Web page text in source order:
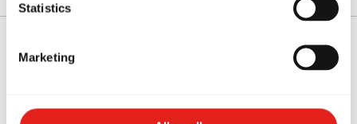
Statistics
Marketing